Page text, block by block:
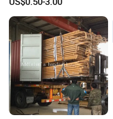
for Handrail Railing